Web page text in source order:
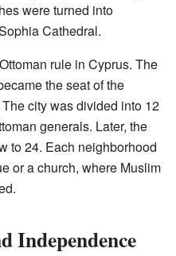
were turned into
Cathedral.
rule in Cyprus. The
the seat of the
city was divided into 12
generals. Later, the
to 24. Each neighborhood
or a church, where Muslim
Independence